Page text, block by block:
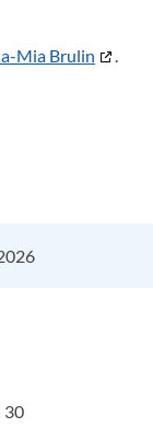
Mia Brulin .
30